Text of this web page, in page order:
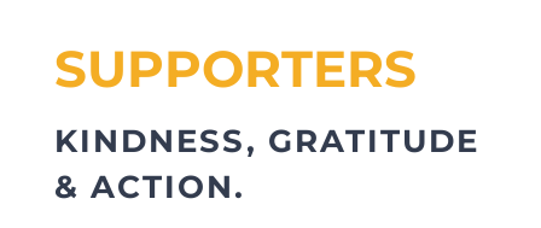
SUPPORTERS
KINDNESS, GRATITUDE
& ACTION.